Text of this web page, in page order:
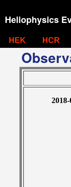
Heliophysics
HEK HCR